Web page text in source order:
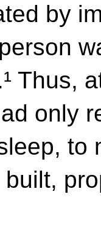
by
Thus,
only
to